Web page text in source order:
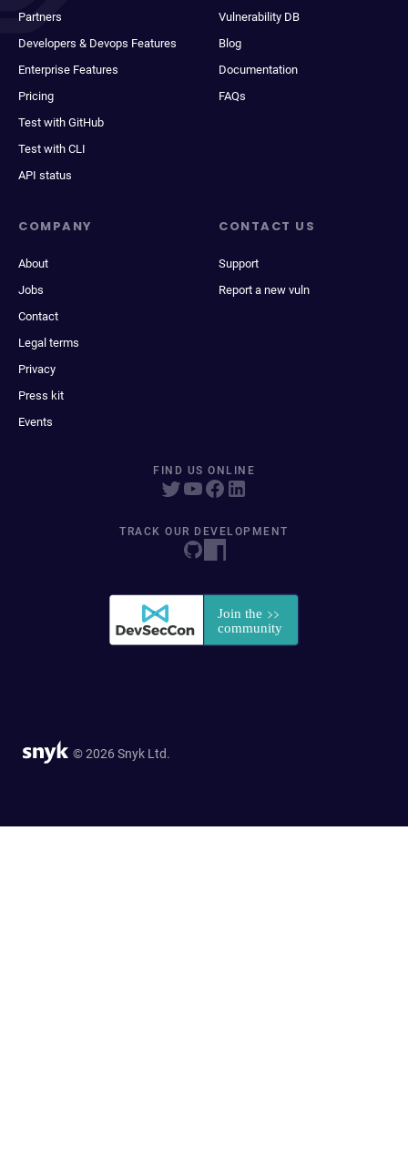
Partners
Developers & Devops Features
Enterprise Features
Pricing
Test with GitHub
Test with CLI
API status
Vulnerability DB
Blog
Documentation
FAQs
COMPANY
About
Jobs
Contact
Legal terms
Privacy
Press kit
Events
CONTACT US
Support
Report a new vuln
FIND US ONLINE
TRACK OUR DEVELOPMENT
© 2026 Snyk Ltd.